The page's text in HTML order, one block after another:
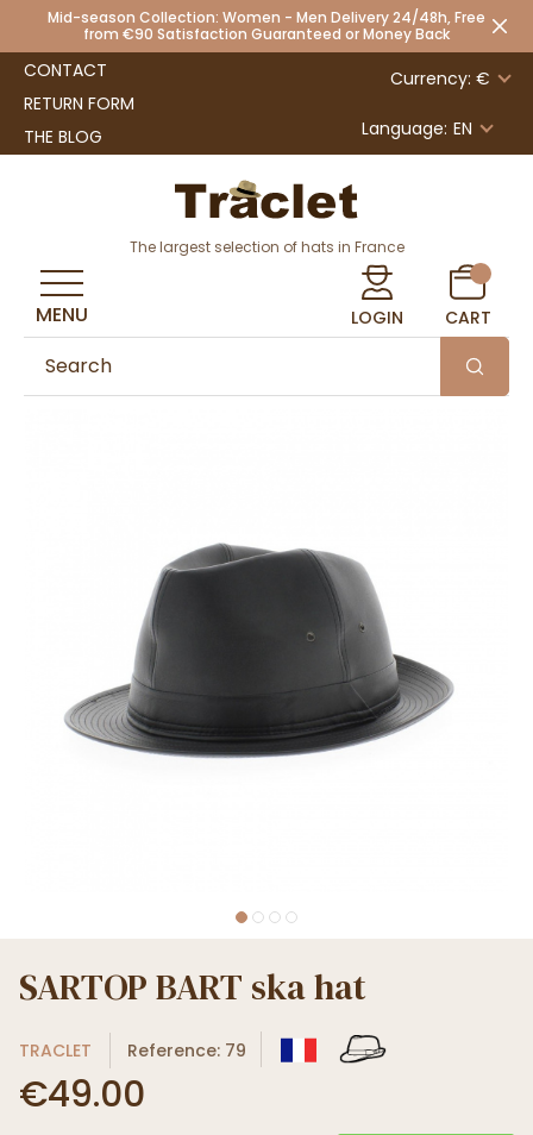
Mid-season Collection: Women - Men Delivery 24/48h, Free
from €90 Satisfaction Guaranteed or Money Back
CONTACT
RETURN FORM
THE BLOG
Currency: €
Language: EN
The largest selection of hats in France
LOGIN CART
MENU
SARTOP BART ska hat
TRACLET Reference: 79
€49.00